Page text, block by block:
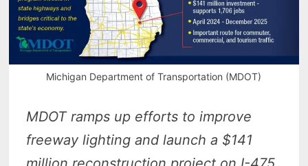
Michigan Department of Transportation (MDOT)
MDOT ramps up efforts to improve
freeway lighting and launch a $141